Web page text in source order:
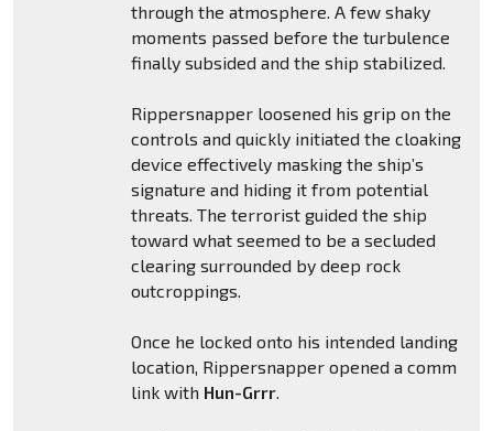
through the atmosphere. A few shaky
moments passed before the turbulence
finally subsided and the ship stabilized.
Rippersnapper loosened his grip on the
controls and quickly initiated the cloaking
device effectively masking the ship’s
signature and hiding it from potential
threats. The terrorist guided the ship
toward what seemed to be a secluded
clearing surrounded by deep rock
outcroppings.
Once he locked onto his intended landing
location, Rippersnapper opened a comm
link with Hun-Grrr.